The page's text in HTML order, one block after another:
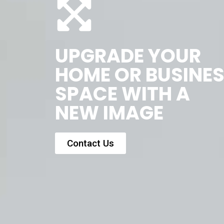
UPGRADE YOUR
HOME OR
SPACE WITH A
NEW IMAGE
Contact Us